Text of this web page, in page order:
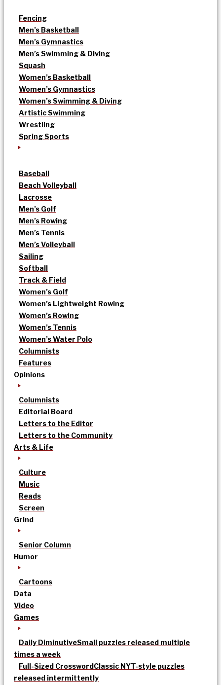
Fencing
Men’s Basketball
Men’s Gymnastics
Men’s Swimming & Diving
Squash
Women’s Basketball
Women’s Gymnastics
Women’s Swimming & Diving
Artistic Swimming
Wrestling
Spring Sports
Baseball
Beach Volleyball
Lacrosse
Men’s Golf
Men’s Rowing
Men’s Tennis
Men’s Volleyball
Sailing
Softball
Track & Field
Women’s Golf
Women’s Lightweight Rowing
Women’s Rowing
Women’s Tennis
Women’s Water Polo
Columnists
Features
Opinions
Columnists
Editorial Board
Letters to the Editor
Letters to the Community
Arts & Life
Culture
Music
Reads
Screen
Grind
Senior Column
Humor
Cartoons
Data
Video
Games
Daily DiminutiveSmall puzzles released multiple
times a week
Full-Sized CrosswordClassic NYT-style puzzles
released intermittently